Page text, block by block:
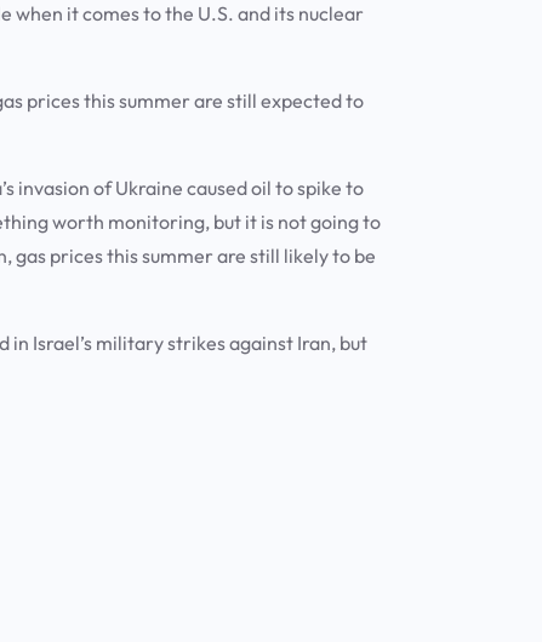
it comes to the U.S. and its nuclear
prices this summer are still expected to
invasion of Ukraine caused oil to spike to
worth monitoring, but it is not going to
gas prices this summer are still likely to be
Israel’s military strikes against Iran, but